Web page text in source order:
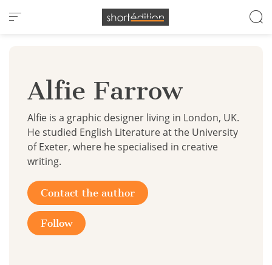
Cookies management panel
Alfie Farrow
Alfie is a graphic designer living in London, UK.
He studied English Literature at the University
of Exeter, where he specialised in creative
writing.
Contact the author
Follow